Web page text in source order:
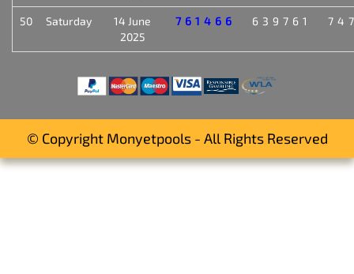
50 Saturday
14 June
2025
761466 639761
© Copyright Monyetpools - All Rights Reserved